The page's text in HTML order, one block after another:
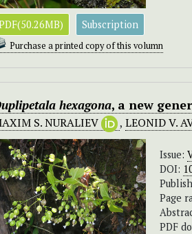
Subscription
Purchase a printed copy of this volumn
hexagona, a new
S. NURALIEV , LEONID V.
Issue:
DOI:
Page
PDF